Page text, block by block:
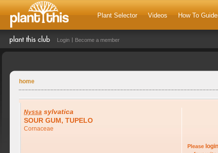
Plant Selector Videos How To
Login Become a member
home
Nyssa sylvatica
SOUR GUM, TUPELO
Cornaceae
Please login